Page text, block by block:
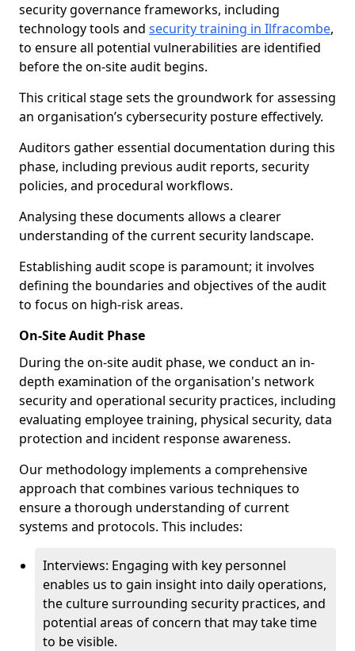
security governance frameworks, including
technology tools and security training in Ilfracombe,
to ensure all potential vulnerabilities are identified
before the on-site audit begins.
This critical stage sets the groundwork for assessing
an organisation’s cybersecurity posture effectively.
Auditors gather essential documentation during this
phase, including previous audit reports, security
policies, and procedural workflows.
Analysing these documents allows a clearer
understanding of the current security landscape.
Establishing audit scope is paramount; it involves
defining the boundaries and objectives of the audit
to focus on high-risk areas.
On-Site Audit Phase
During the on-site audit phase, we conduct an in-
depth examination of the organisation's network
security and operational security practices, including
evaluating employee training, physical security, data
protection and incident response awareness.
Our methodology implements a comprehensive
approach that combines various techniques to
ensure a thorough understanding of current
systems and protocols. This includes:
Interviews: Engaging with key personnel
enables us to gain insight into daily operations,
the culture surrounding security practices, and
potential areas of concern that may take time
to be visible.